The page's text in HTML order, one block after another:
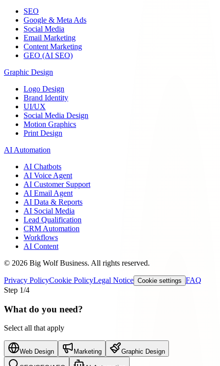
SEO
Google & Meta Ads
Social Media
Email Marketing
Content Marketing
GEO (AI SEO)
Graphic Design
Logo Design
Brand Identity
UI/UX
Social Media Design
Motion Graphics
Print Design
AI Automation
AI Chatbots
AI Voice Agent
AI Customer Support
AI Email Agent
AI Data & Reports
AI Social Media
Lead Qualification
CRM Automation
Workflows
AI Content
© 2026 Big Wolf Business. All rights reserved.
Privacy PolicyCookie PolicyLegal Notice Cookie settings FAQ
Step 1/4
What do you need?
Select all that apply
Web Design Marketing Graphic Design